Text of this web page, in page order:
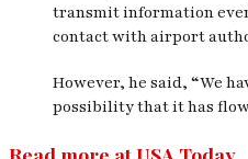
transmit information
contact with airport
However, he said, “We
possibility that it has
Read more at USA Today